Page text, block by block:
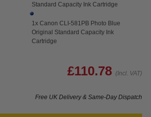
Standard Capacity Ink Cartridge
1x Canon CLI-581PB Photo Blue
Original Standard Capacity Ink
Cartridge
£110.78 (Incl. VAT)
Free UK Delivery & Same-Day Dispatch